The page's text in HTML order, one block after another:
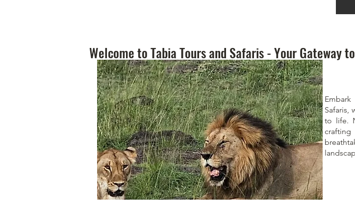
Welcome to Tabia Tours and Safaris - Your Gateway
Safaris,
to life.
crafting